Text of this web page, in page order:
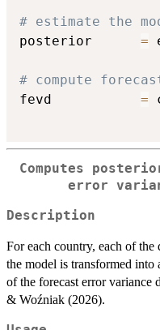
# estimate the
posterior =
# compute
fevd =
Computes
error
Description
For each country, each of
the model is transformed
of the forecast error variance
& Woźniak (2026).